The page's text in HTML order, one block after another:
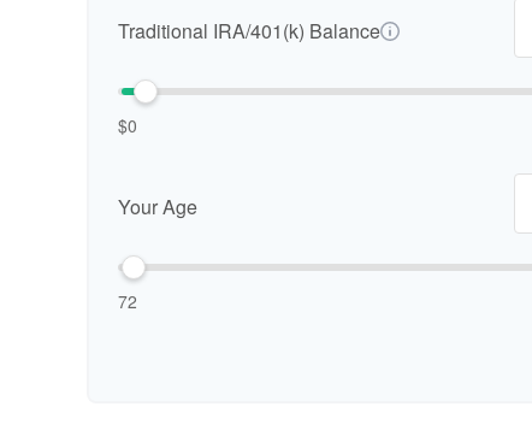
Traditional IRA/401(k) Balance
$0
Your Age
72